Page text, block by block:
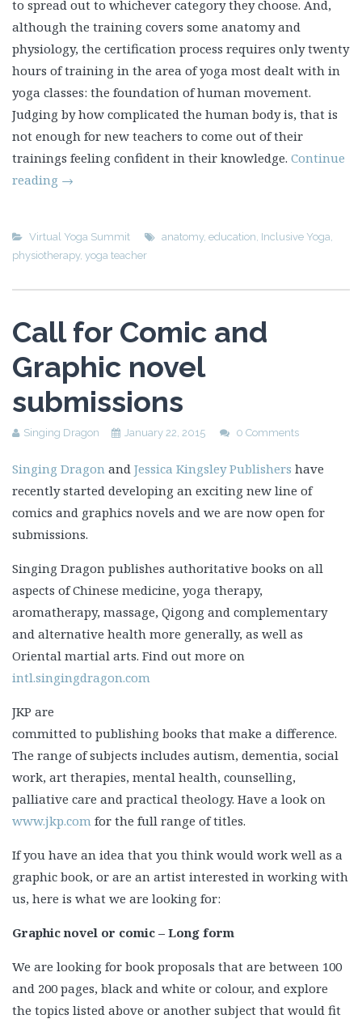
to spread out to whichever category they choose. And,
although the training covers some anatomy and
physiology, the certification process requires only twenty
hours of training in the area of yoga most dealt with in
yoga classes: the foundation of human movement.
Judging by how complicated the human body is, that is
not enough for new teachers to come out of their
trainings feeling confident in their knowledge. Continue
reading →
Virtual Yoga Summit anatomy, education Inclusive Yoga
physiotherapy, yoga teacher
Call for Comic and
Graphic novel
submissions
Singing Dragon January 22, 2015 0 Comments
Singing Dragon and Jessica Kingsley Publishers have
recently started developing an exciting new line of
comics and graphics novels and we are now open for
submissions.
Singing Dragon publishes authoritative books on all
aspects of Chinese medicine, yoga therapy,
aromatherapy, massage, Qigong and complementary
and alternative health more generally, as well as
Oriental martial arts. Find out more on
intl.singingdragon.com
JKP are
committed to publishing books that make a difference.
The range of subjects includes autism, dementia, social
work, art therapies, mental health, counselling,
palliative care and practical theology. Have a look on
www.jkp.com for the full range of titles.
If you have an idea that you think would work well as a
graphic book, or are an artist interested in working with
us, here is what we are looking for:
Graphic novel or comic – Long form
We are looking for book proposals that are between 100
and 200 pages, black and white or colour, and explore
the topics listed above or another subject that would fit